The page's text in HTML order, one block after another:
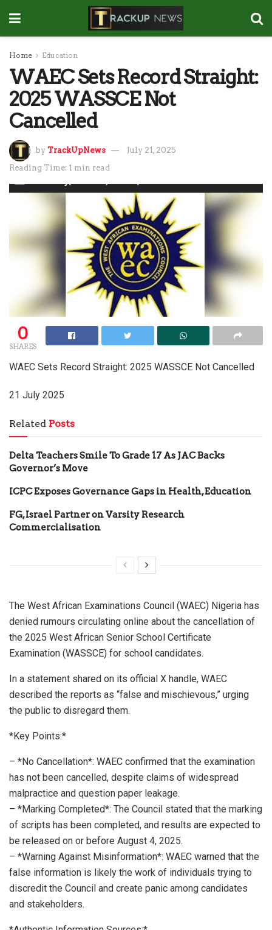
Home Education
WAEC Sets Record Straight:
2025 WASSCE Not
Cancelled
by TrackUpNews
July 21, 2025
Reading Time: 1 min read
0
SHARES
WAEC Sets Record Straight: 2025 WASSCE Not Cancelled
21 July 2025
Related Posts
Delta Teachers Smile To Grade 17 As JAC Backs
Governor’s Move
ICPC Exposes Governance Gaps in Health, Education
FG, Israel Partner on Varsity Research
Commercialisation
The West African Examinations Council (WAEC) Nigeria has
denied rumours circulating online about the cancellation of
the 2025 West African Senior School Certificate
Examination (WASSCE) for school candidates.
In a statement shared on its official X handle, WAEC
described the reports as “false and mischievous,” urging
the public to disregard them.
*Key Points:*
– *No Cancellation*: WAEC confirmed that the examination
has not been cancelled, despite claims of widespread
malpractice and question paper leakage.
– *Marking Completed*: The Council stated that the marking
of scripts has been completed, and results are expected to
be released on or before August 4, 2025.
– *Warning Against Misinformation*: WAEC warned that the
false information is likely the work of individuals trying to
discredit the Council and create panic among candidates
and stakeholders.